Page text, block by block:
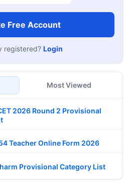
Free Account
registered? Login
Most Viewed
2026 Round 2 Provisional
Teacher Online Form 2026
Provisional Category List